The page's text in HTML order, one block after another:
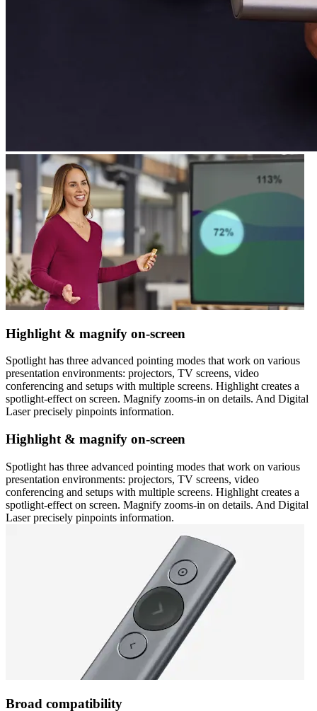
Highlight & magnify on-screen
Spotlight has three advanced pointing modes that work on various
presentation environments: projectors, TV screens, video
conferencing and setups with multiple screens. Highlight creates a
spotlight-effect on screen. Magnify zooms-in on details. And Digital
Laser precisely pinpoints information.
Highlight & magnify on-screen
Spotlight has three advanced pointing modes that work on various
presentation environments: projectors, TV screens, video
conferencing and setups with multiple screens. Highlight creates a
spotlight-effect on screen. Magnify zooms-in on details. And Digital
Laser precisely pinpoints information.
Broad compatibility